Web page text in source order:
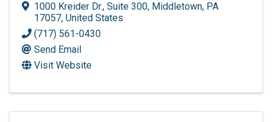
1000 Kreider Dr., Suite 300, Middletown, PA
17057, United States
(717) 561-0430
Send Email
Visit Website